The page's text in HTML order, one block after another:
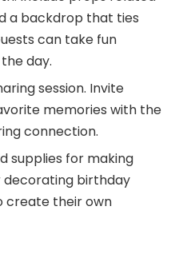
a backdrop that ties
can take fun
day.
session. Invite
memories with the
connection.
supplies for making
birthday
create their own